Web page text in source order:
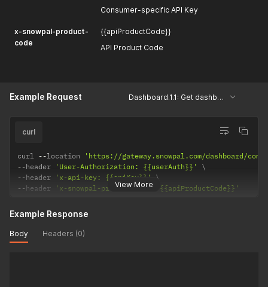
Consumer-specific API Key
x-snowpal-product-
code
{{apiProductCode}}
API Product Code
Example Request Dashboard.1.1: Get dashboard details
View More
curl
curl --location
'https://gateway.snowpal.com/dashboard/
--header 'User-Authorization: {{userAuth}}'
--header 'x-api-key: {{apiKey}}'
--header 'x-snowpal-product-code: {{apiProductCode}}'
Example Response
Body Headers (0)